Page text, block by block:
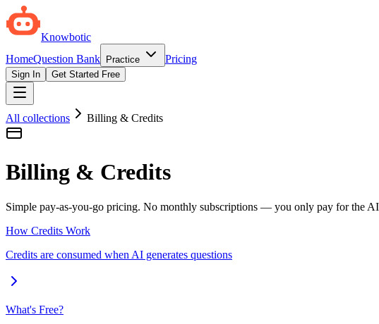
Knowbotic
HomeQuestion Bank Practice Pricing
Sign In Get Started Free
All collections Billing & Credits
Billing & Credits
Simple pay-as-you-go pricing. No monthly subscriptions — you only pay for the AI
How Credits Work
Credits are consumed when AI generates questions
What's Free?